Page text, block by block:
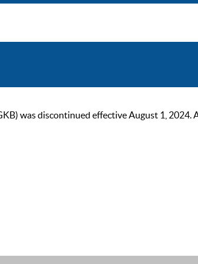
was discontinued effective August 1, 2024.